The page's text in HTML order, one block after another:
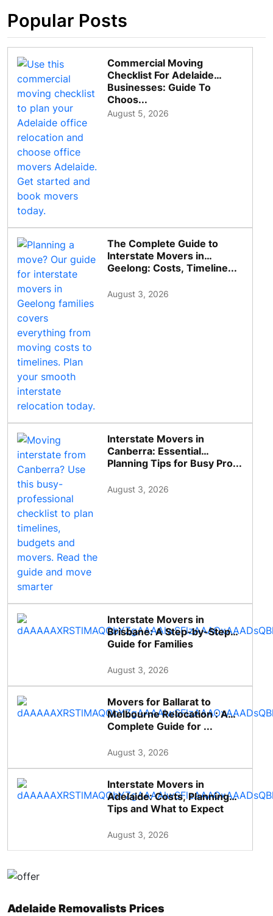
Popular Posts
Commercial Moving
Checklist For Adelaide
Businesses: Guide To
Choos...
August 5, 2026
The Complete Guide to
Interstate Movers in
Geelong: Costs, Timeline...
August 3, 2026
Interstate Movers in
Canberra: Essential
Planning Tips for Busy Pro...
August 3, 2026
Interstate Movers in
Brisbane: A Step-by-Step
Guide for Families
August 3, 2026
Movers for Ballarat to
Melbourne Relocation : A
Complete Guide for ...
August 3, 2026
Interstate Movers in
Adelaide: Costs, Planning
Tips and What to Expect
August 3, 2026
Adelaide Removalists Prices